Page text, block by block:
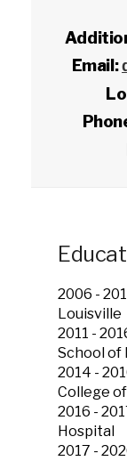
Email:
2006 -
Louisville
2011 -
School of
2014 -
College
2016 -
Hospital
2017 -